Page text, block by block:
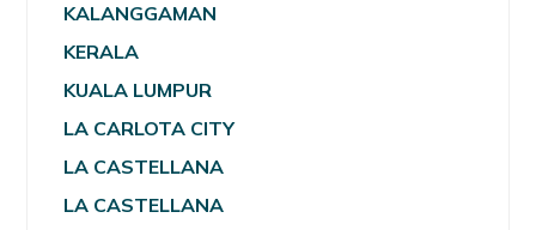
KALANGGAMAN
KERALA
KUALA LUMPUR
LA CARLOTA CITY
LA CASTELLANA
LA CASTELLANA